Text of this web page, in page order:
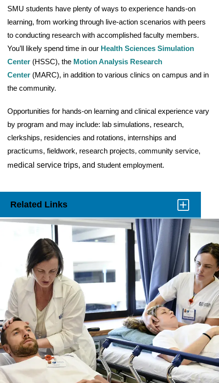
SMU students have plenty of ways to experience hands-on
learning, from working through live-action scenarios with peers
to conducting research with accomplished faculty members.
You’ll likely spend time in our Health Sciences Simulation
Center (HSSC), the Motion Analysis Research
Center (MARC), in addition to various clinics on campus and in
the community.
Opportunities for hands-on learning and clinical experience vary
by program and may include: lab simulations, research,
clerkships, residencies and rotations, internships and
practicums, fieldwork, research projects, community service,
medical service trips, and student employment.
Related Links
Open